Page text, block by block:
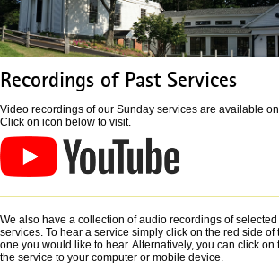
Recordings of Past Services
Video recordings of our Sunday services are available
Click on icon below to visit.
We also have a collection of audio recordings of
services. To hear a service simply click on the red side of
one you would like to hear. Alternatively, you can click on
the service to your computer or mobile device.